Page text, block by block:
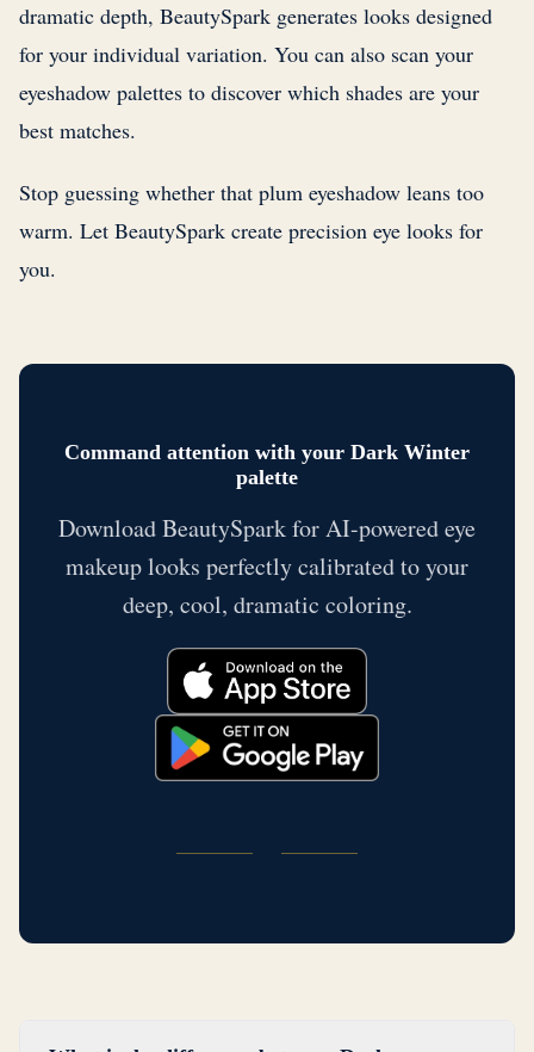
dramatic depth, BeautySpark generates looks designed
for your individual variation. You can also scan your
eyeshadow palettes to discover which shades are your
best matches.
Stop guessing whether that plum eyeshadow leans too
warm. Let BeautySpark create precision eye looks for
you.
Command attention with your Dark Winter
palette
Download BeautySpark for AI-powered eye
makeup looks perfectly calibrated to your
deep, cool, dramatic coloring.